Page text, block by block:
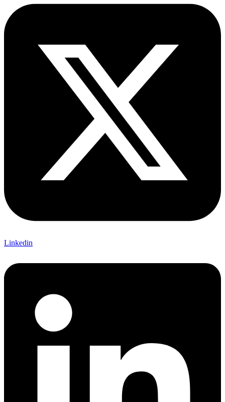
Linkedin